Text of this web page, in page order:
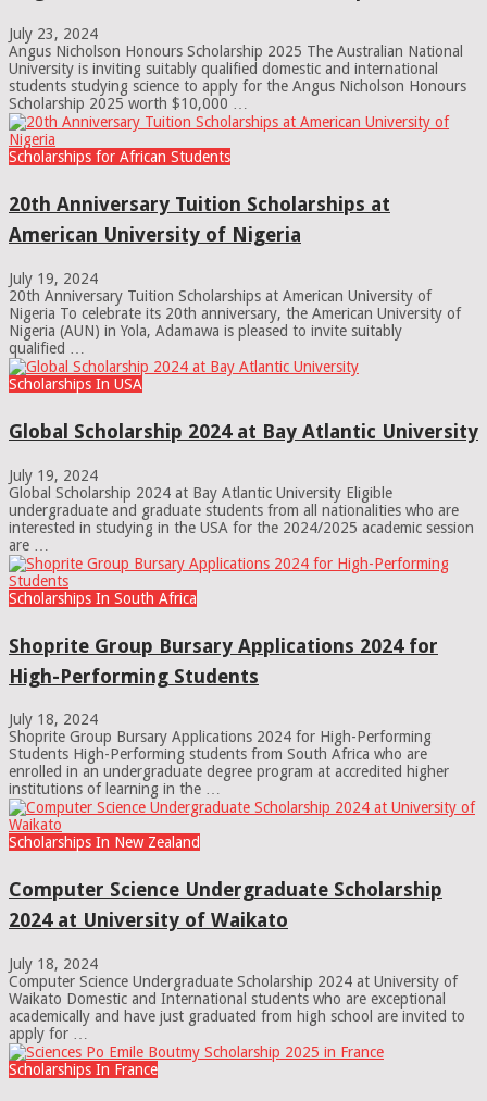
July 23, 2024
Angus Nicholson Honours Scholarship 2025 The Australian National
University is inviting suitably qualified domestic and international
students studying science to apply for the Angus Nicholson Honours
Scholarship 2025 worth $10,000 …
Scholarships for African Students
20th Anniversary Tuition Scholarships at
American University of Nigeria
July 19, 2024
20th Anniversary Tuition Scholarships at American University of
Nigeria To celebrate its 20th anniversary, the American University of
Nigeria (AUN) in Yola, Adamawa is pleased to invite suitably
qualified …
Scholarships In USA
Global Scholarship 2024 at Bay Atlantic University
July 19, 2024
Global Scholarship 2024 at Bay Atlantic University Eligible
undergraduate and graduate students from all nationalities who are
interested in studying in the USA for the 2024/2025 academic session
are …
Scholarships In South Africa
Shoprite Group Bursary Applications 2024 for
High-Performing Students
July 18, 2024
Shoprite Group Bursary Applications 2024 for High-Performing
Students High-Performing students from South Africa who are
enrolled in an undergraduate degree program at accredited higher
institutions of learning in the …
Scholarships In New Zealand
Computer Science Undergraduate Scholarship
2024 at University of Waikato
July 18, 2024
Computer Science Undergraduate Scholarship 2024 at University of
Waikato Domestic and International students who are exceptional
academically and have just graduated from high school are invited to
apply for …
Scholarships In France